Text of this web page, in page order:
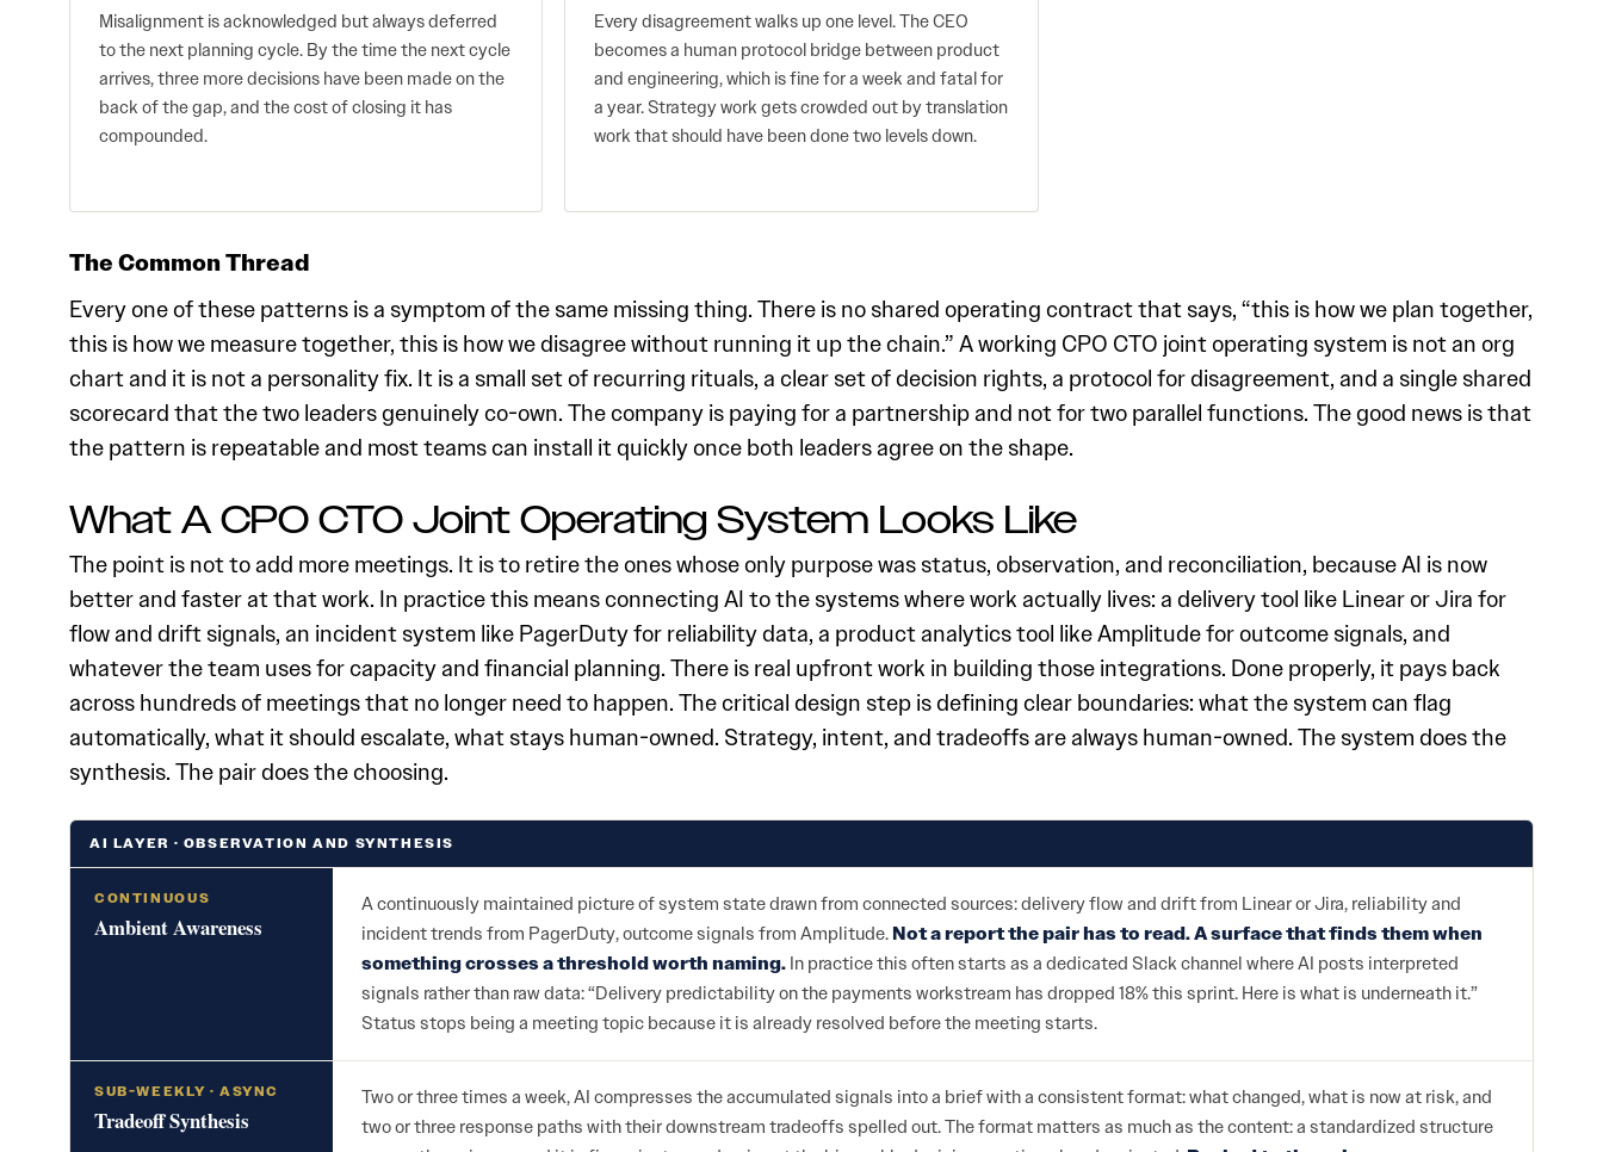
Misalignment is acknowledged but always deferred
to the next planning cycle. By the time the next cycle
arrives, three more decisions have been made on the
back of the gap, and the cost of closing it has
compounded.
Every disagreement walks up one level. The CEO
becomes a human protocol bridge between product
and engineering, which is fine for a week and fatal for
a year. Strategy work gets crowded out by translation
work that should have been done two levels down.
The Common Thread
Every one of these patterns is a symptom of the same missing thing. There is no shared operating contract that says, “this is how we plan together,
this is how we measure together, this is how we disagree without running it up the chain.” A working CPO CTO joint operating system is not an org
chart and it is not a personality fix. It is a small set of recurring rituals, a clear set of decision rights, a protocol for disagreement, and a single shared
scorecard that the two leaders genuinely co-own. The company is paying for a partnership and not for two parallel functions. The good news is that
the pattern is repeatable and most teams can install it quickly once both leaders agree on the shape.
What A CPO CTO Joint Operating System Looks Like
The point is not to add more meetings. It is to retire the ones whose only purpose was status, observation, and reconciliation, because AI is now
better and faster at that work. In practice this means connecting AI to the systems where work actually lives: a delivery tool like Linear or Jira for
flow and drift signals, an incident system like PagerDuty for reliability data, a product analytics tool like Amplitude for outcome signals, and
whatever the team uses for capacity and financial planning. There is real upfront work in building those integrations. Done properly, it pays back
across hundreds of meetings that no longer need to happen. The critical design step is defining clear boundaries: what the system can flag
automatically, what it should escalate, what stays human-owned. Strategy, intent, and tradeoffs are always human-owned. The system does the
synthesis. The pair does the choosing.
AI LAYER · OBSERVATION AND SYNTHESIS
CONTINUOUS
Ambient Awareness
A continuously maintained picture of system state drawn from connected sources: delivery flow and drift from Linear or Jira, reliability and
incident trends from PagerDuty, outcome signals from Amplitude. Not a report the pair has to read. A surface that finds them when
something crosses a threshold worth naming. In practice this often starts as a dedicated Slack channel where AI posts interpreted
signals rather than raw data: “Delivery predictability on the payments workstream has dropped 18% this sprint. Here is what is underneath it.”
Status stops being a meeting topic because it is already resolved before the meeting starts.
SUB-WEEKLY · ASYNC
Tradeoff Synthesis
Two or three times a week, AI compresses the accumulated signals into a brief with a consistent format: what changed, what is now at risk, and
two or three response paths with their downstream tradeoffs spelled out. The format matters as much as the content: a standardized structure